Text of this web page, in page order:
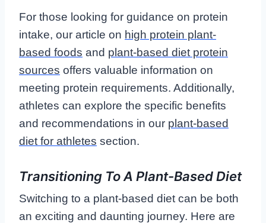
For those looking for guidance on protein
intake, our article on high protein plant-
based foods and plant-based diet protein
sources offers valuable information on
meeting protein requirements. Additionally,
athletes can explore the specific benefits
and recommendations in our plant-based
diet for athletes section.
Transitioning To A Plant-Based Diet
Switching to a plant-based diet can be both
an exciting and daunting journey. Here are